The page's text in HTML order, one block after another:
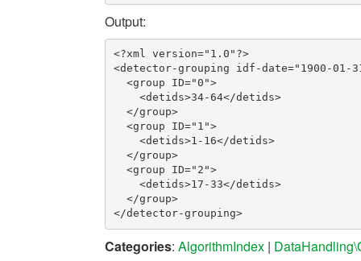
Output:
<?xml version="1.0"?>
<detector-grouping idf-date="1900-01-
  <group ID="0">
    <detids>34-64</detids>
  </group>
  <group ID="1">
    <detids>1-16</detids>
  </group>
  <group ID="2">
    <detids>17-33</detids>
  </group>
</detector-grouping>
Categories: AlgorithmIndex |